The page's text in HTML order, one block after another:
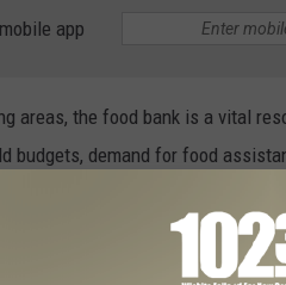
app
areas, the food bank is a vital
budgets, demand for food
please donate food or money to
1st from 8 a.m. to 2 p.m.